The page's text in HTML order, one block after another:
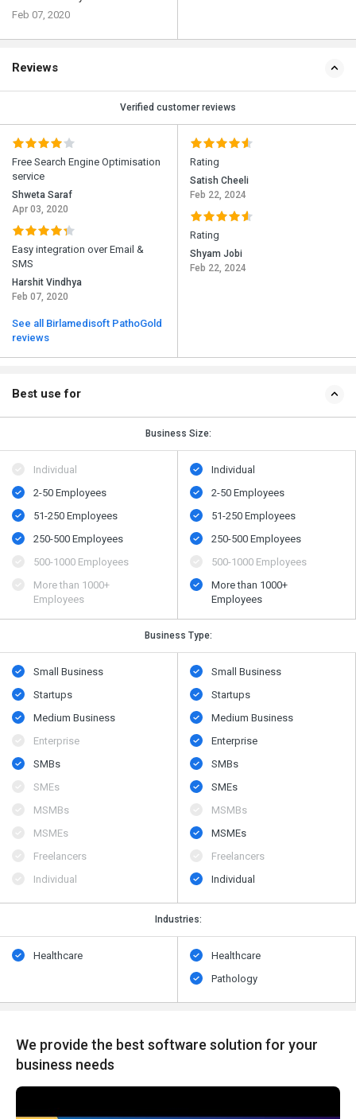
Feb 07, 2020
Reviews
Verified customer reviews
Free Search Engine Optimisation
service
Shweta Saraf
Apr 03, 2020
Easy integration over Email &
SMS
Harshit Vindhya
Feb 07, 2020
See all Birlamedisoft PathoGold
reviews
Rating
Satish Cheeli
Feb 22, 2024
Rating
Shyam Jobi
Feb 22, 2024
Best use for
Business Size:
Individual
2-50 Employees
51-250 Employees
250-500 Employees
500​-​1000 Employees
More than 1000+
Employees
Individual
2-50 Employees
51-250 Employees
250-500 Employees
500​-​1000 Employees
More than 1000+
Employees
Business Type:
Small Business
Startups
Medium Business
Enterprise
SMBs
SMEs
MSMBs
MSMEs
Freelancers
Individual
Small Business
Startups
Medium Business
Enterprise
SMBs
SMEs
MSMBs
MSMEs
Freelancers
Individual
Industries:
Healthcare
Healthcare
Pathology
We provide the best software solution for your
business needs